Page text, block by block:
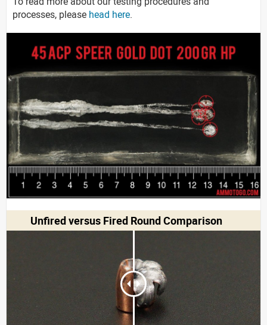
processes, please head here.
Unfired versus Fired Round Comparison